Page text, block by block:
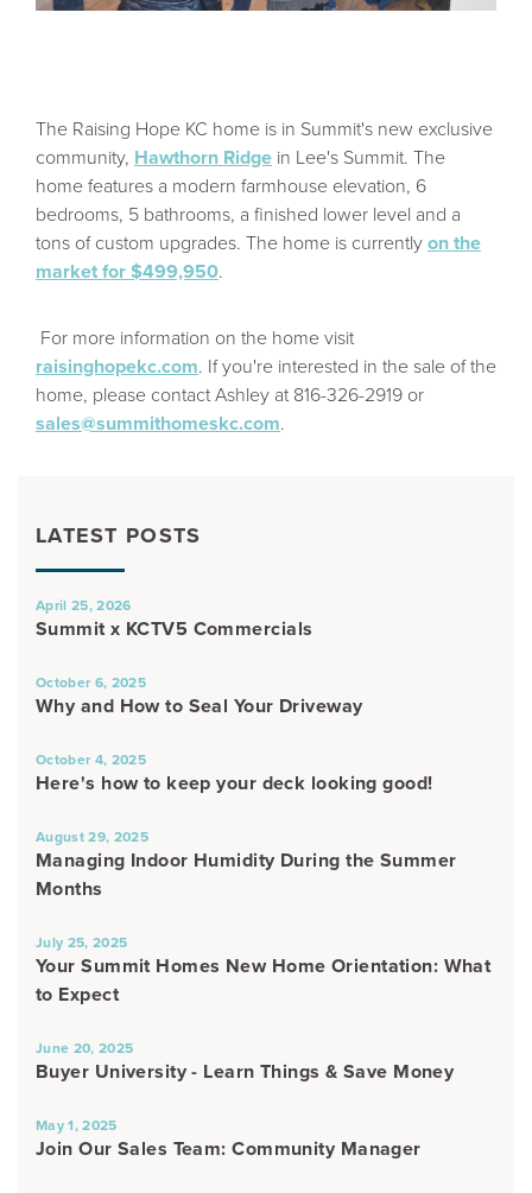
The Raising Hope KC home is in Summit's new exclusive
community, Hawthorn Ridge in Lee's Summit. The
home features a modern farmhouse elevation, 6
bedrooms, 5 bathrooms, a finished lower level and a
tons of custom upgrades. The home is currentlyon the
market for $499,950.
For more information on the home visit
raisinghopekc.com. If you're interested in the sale of the
home, please contact Ashley at 816-326-2919 or
sales@summithomeskc.com.
LATEST POSTS
April 25, 2026
Summit x KCTV5 Commercials
October 6, 2025
Why and How to Seal Your Driveway
October 4, 2025
Here's how to keep your deck looking good!
August 29, 2025
Managing Indoor Humidity During the Summer
Months
July 25, 2025
Your Summit Homes New Home Orientation: What
to Expect
June 20, 2025
Buyer University - Learn Things & Save Money
May 1, 2025
Join Our Sales Team: Community Manager